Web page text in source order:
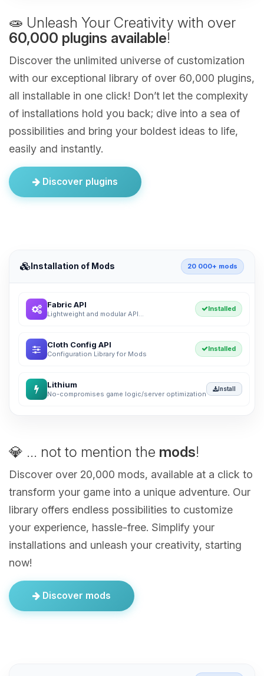
🧫 Unleash Your Creativity with over
60,000 plugins available!
Discover the unlimited universe of customization
with our exceptional library of over 60,000 plugins,
all installable in one click! Don’t let the complexity
of installations hold you back; dive into a sea of
possibilities and bring your boldest ideas to life,
easily and instantly.
Discover plugins
Installation of Mods 20 000+ mods
Fabric API
Lightweight and modular API...
Installed
Cloth Config API
Configuration Library for Mods
Installed
Lithium
No-compromises game logic/server optimization
Install
💎 ... not to mention the mods!
Discover over 20,000 mods, available at a click to
transform your game into a unique adventure. Our
library offers endless possibilities to customize
your experience, hassle-free. Simplify your
installations and unleash your creativity, starting
now!
Discover mods